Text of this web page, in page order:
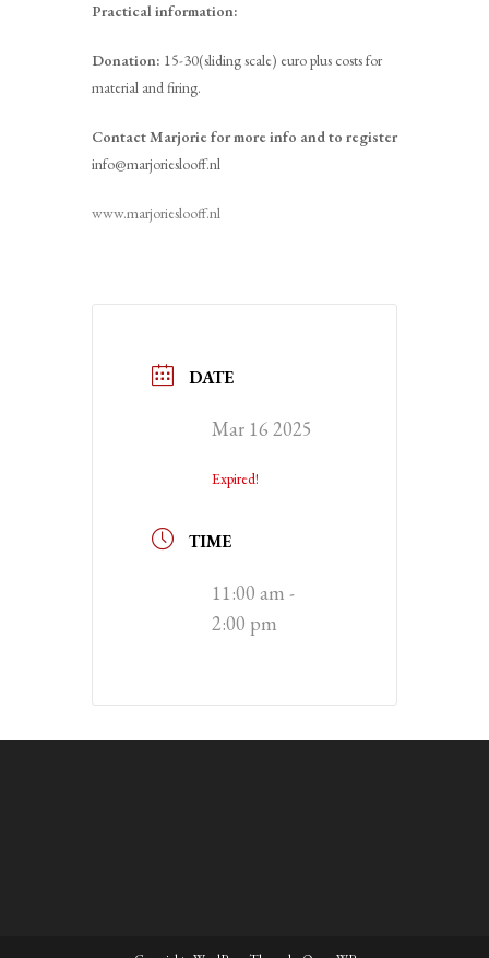
Practical information:
Donation: 15-30(sliding scale) euro plus costs for
material and firing.
Contact Marjorie for more info and to register
info@marjorieslooff.nl
www.marjorieslooff.nl
DATE
Mar 16 2025
Expired!
TIME
11:00 am -
2:00 pm